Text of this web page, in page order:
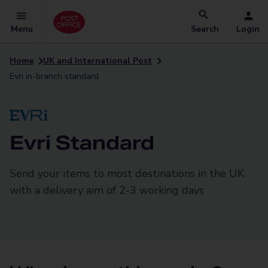
Menu Search Login
Home
UK and International Post
Evri in-branch standard
Evri Standard
Send your items to most destinations in the UK
with a delivery aim of 2-3 working days